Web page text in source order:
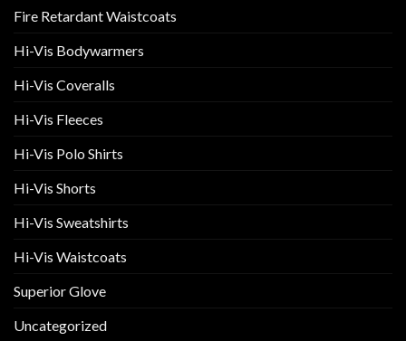
Fire Retardant Waistcoats
Hi-Vis Bodywarmers
Hi-Vis Coveralls
Hi-Vis Fleeces
Hi-Vis Polo Shirts
Hi-Vis Shorts
Hi-Vis Sweatshirts
Hi-Vis Waistcoats
Superior Glove
Uncategorized